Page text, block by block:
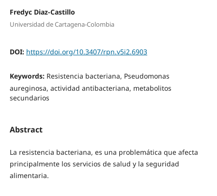
Fredyc Diaz-Castillo
Universidad de Cartagena-Colombia
DOI: https://doi.org/10.3407/rpn.v5i2.6903
Keywords: Resistencia bacteriana, Pseudomonas
aureginosa, actividad antibacteriana, metabolitos
secundarios
Abstract
La resistencia bacteriana, es una problemática que afecta
principalmente los servicios de salud y la seguridad
alimentaria.